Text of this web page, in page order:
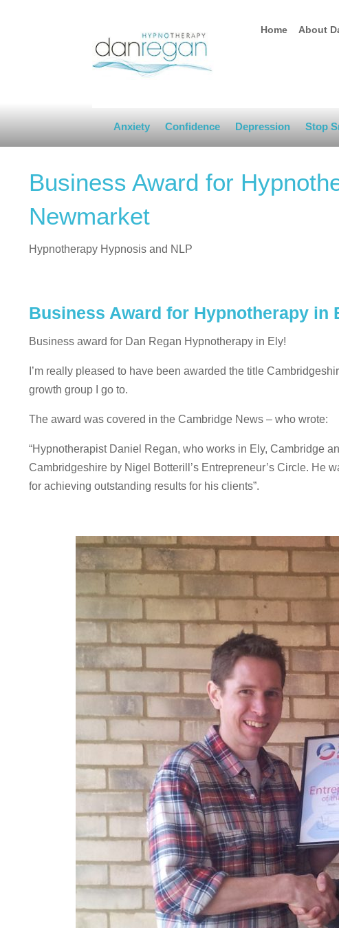
Home About
Anxiety Confidence Depression Stop
Business Award for
Newmarket
Hypnotherapy Hypnosis and NLP
Business Award for Hypnotherapy in
Business award for Dan Regan Hypnotherapy in Ely!
I’m really pleased to have been awarded the title
growth group I go to.
The award was covered in the Cambridge News – who wrote:
“Hypnotherapist Daniel Regan, who works in Ely, Cambridge
Cambridgeshire by Nigel Botterill’s Entrepreneur’s Circle. He
for achieving outstanding results for his clients”.